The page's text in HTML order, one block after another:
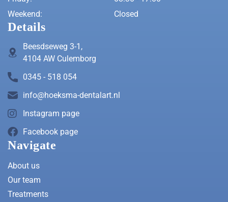
Weekend:
Closed
Details
Beesdseweg 3-1,
4104 AW Culemborg
0345 - 518 054
info@hoeksma-dentalart.nl
Instagram page
Facebook page
Navigate
About us
Our team
Treatments